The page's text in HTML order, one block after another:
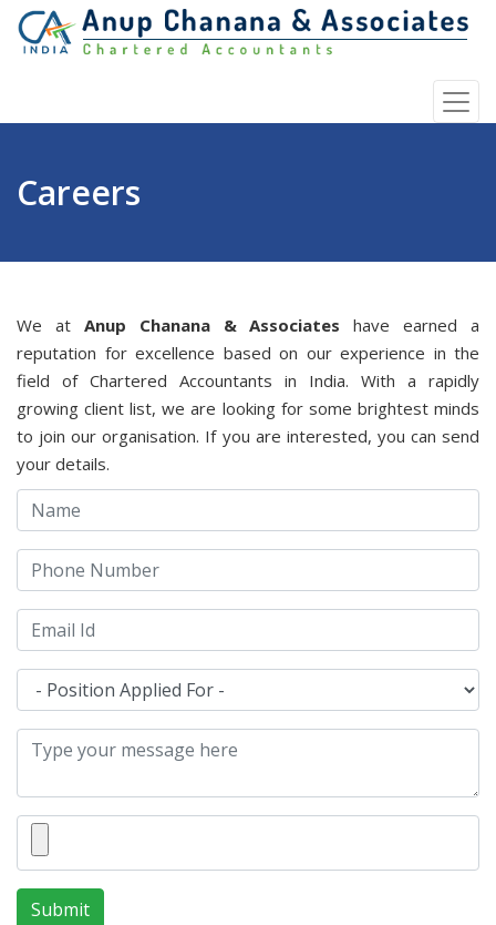
Careers
We at Anup Chanana & Associates have earned a
reputation for excellence based on our experience in the
field of Chartered Accountants in India. With a rapidly
growing client list, we are looking for some brightest minds
to join our organisation. If you are interested, you can send
your details.